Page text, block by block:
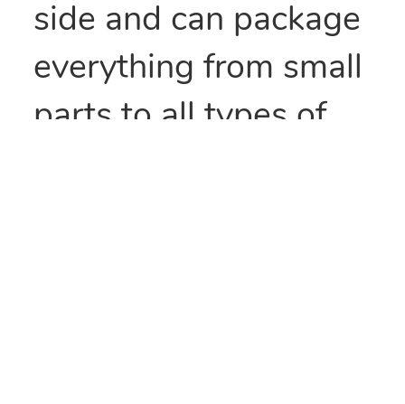
side and can package
everything from small
parts to all types of